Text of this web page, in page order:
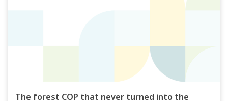
The forest COP that never turned into the